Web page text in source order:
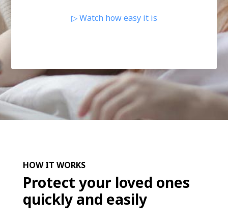
▷ Watch how easy it is
HOW IT WORKS
Protect your loved ones
quickly and easily